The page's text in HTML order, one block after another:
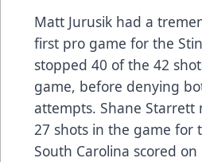
Matt Jurusik had a
first pro game for the
stopped 40 of the 42
game, before denying
attempts. Shane Starrett
27 shots in the game for
South Carolina scored